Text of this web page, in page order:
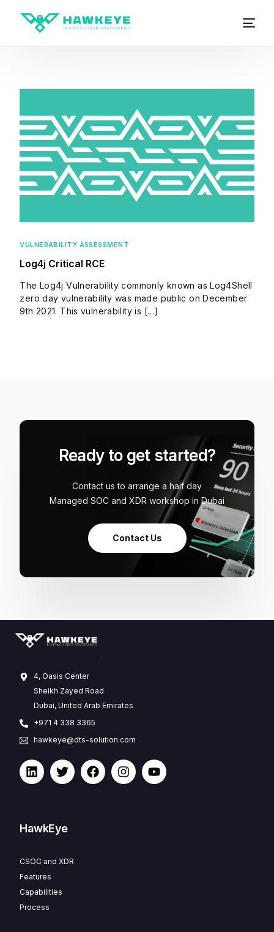
VULNERABILITY ASSESSMENT
Log4j Critical RCE
The Log4j Vulnerability commonly known as Log4Shell
zero day vulnerability was made public on December
9th 2021. This vulnerability is […]
Ready to get started?
Contact us to arrange a half day
Managed SOC and XDR workshop in Dubai
Contact Us
4, Oasis Center
Sheikh Zayed Road
Dubai, United Arab Emirates
+971 4 338 3365
hawkeye@dts-solution.com
HawkEye
CSOC and XDR
Features
Capabilities
Process